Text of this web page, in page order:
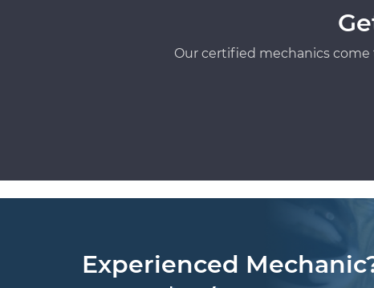
Our certified mechanics come
Experienced